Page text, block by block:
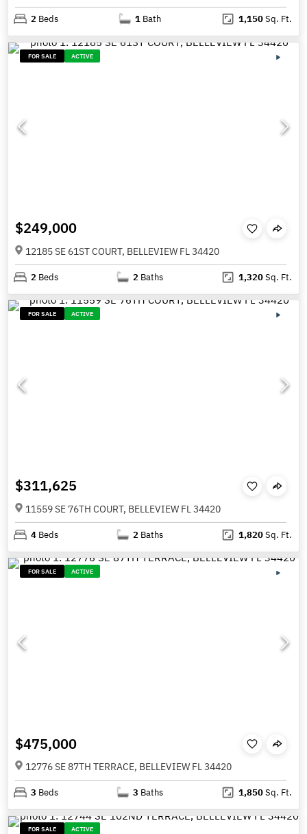
2 Beds 1 Bath 1,150Sq. Ft.
FOR SALE ACTIVE
$249,000
12185 SE 61ST COURT, BELLEVIEW FL 34420
2 Beds 2 Baths 1,320Sq. Ft.
FOR SALE ACTIVE
$311,625
11559 SE 76TH COURT, BELLEVIEW FL 34420
4 Beds 2 Baths 1,820Sq. Ft.
FOR SALE ACTIVE
$475,000
12776 SE 87TH TERRACE, BELLEVIEW FL 34420
3 Beds 3 Baths 1,850Sq. Ft.
FOR SALE ACTIVE